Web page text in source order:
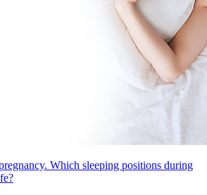
Which sleeping positions during